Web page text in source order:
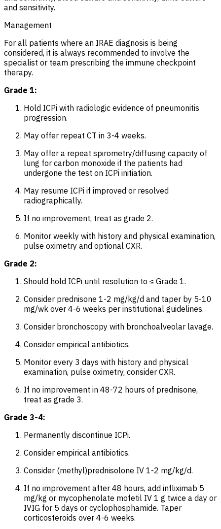
and sensitivity.
Management
For all patients where an IRAE diagnosis is being
considered, it is always recommended to involve the
specialist or team prescribing the immune checkpoint
therapy.
Grade 1:
Hold ICPi with radiologic evidence of pneumonitis
progression.
May offer repeat CT in 3-4 weeks.
May offer a repeat spirometry/diffusing capacity of
lung for carbon monoxide if the patients had
undergone the test on ICPi initiation.
May resume ICPi if improved or resolved
radiographically.
If no improvement, treat as grade 2.
Monitor weekly with history and physical examination,
pulse oximetry and optional CXR.
Grade 2:
Should hold ICPi until resolution to ≤ Grade 1.
Consider prednisone 1-2 mg/kg/d and taper by 5-10
mg/wk over 4-6 weeks per institutional guidelines.
Consider bronchoscopy with bronchoalveolar lavage.
Consider empirical antibiotics.
Monitor every 3 days with history and physical
examination, pulse oximetry, consider CXR.
If no improvement in 48-72 hours of prednisone,
treat as grade 3.
Grade 3-4:
Permanently discontinue ICPi.
Consider empirical antibiotics.
Consider (methyl)prednisolone IV 1-2 mg/kg/d.
If no improvement after 48 hours, add infliximab 5
mg/kg or mycophenolate mofetil IV 1 g twice a day or
IVIG for 5 days or cyclophosphamide. Taper
corticosteroids over 4-6 weeks.